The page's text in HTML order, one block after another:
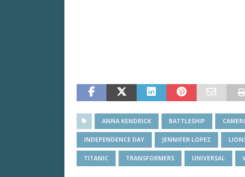
ANNA KENDRICK BATTLESHIP
INDEPENDENCE DAY JENNIFER LOPEZ
TITANIC TRANSFORMERS UNIVERSAL